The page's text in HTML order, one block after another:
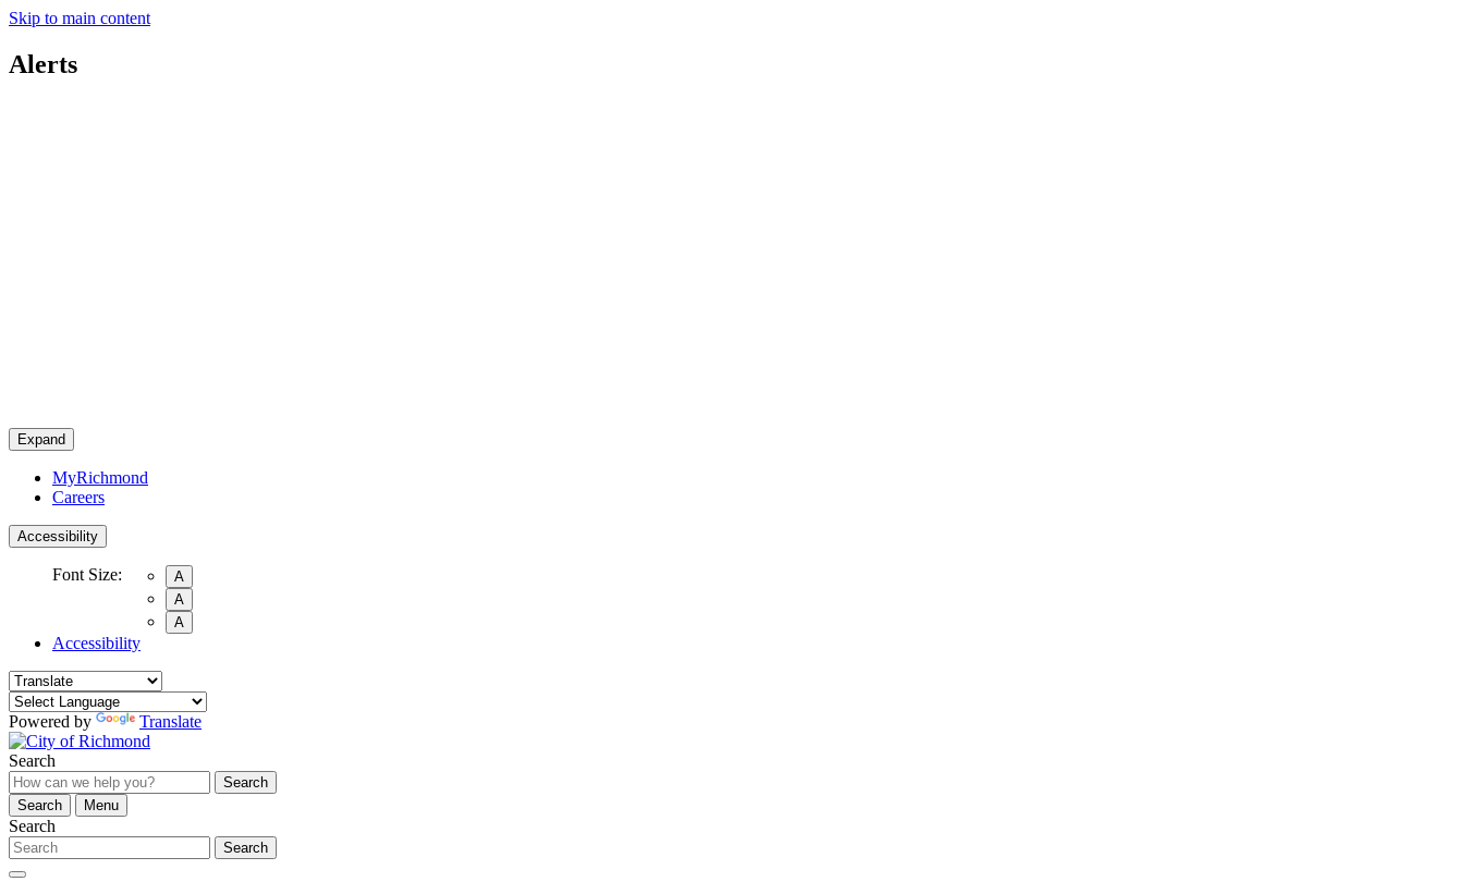
Skip to main content
Alerts
Expand
MyRichmond
Careers
Accessibility
Font Size:
A
A
A
Accessibility
Powered by Translate
Search
Search
Search
Menu
Search
Search